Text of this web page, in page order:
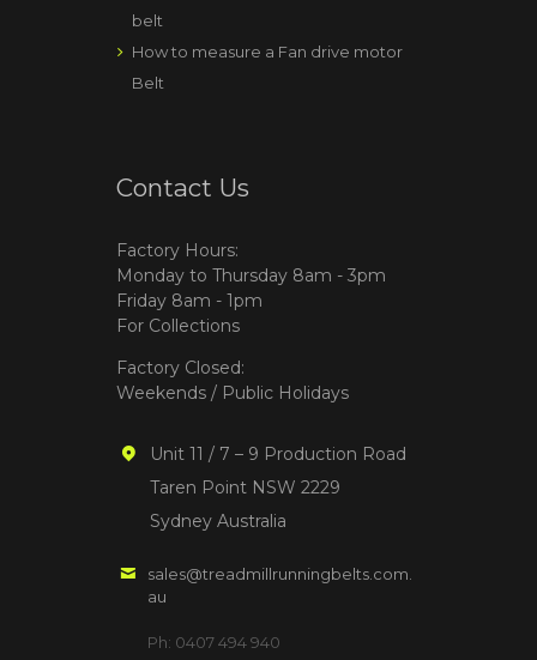
belt
How to measure a Fan drive motor
Belt
Contact Us
Factory Hours:
Monday to Thursday 8am - 3pm
Friday 8am - 1pm
For Collections
Factory Closed:
Weekends / Public Holidays
Unit 11 / 7 – 9 Production Road
Taren Point NSW 2229
Sydney Australia
sales@treadmillrunningbelts.com.
au
Ph: 0407 494 940